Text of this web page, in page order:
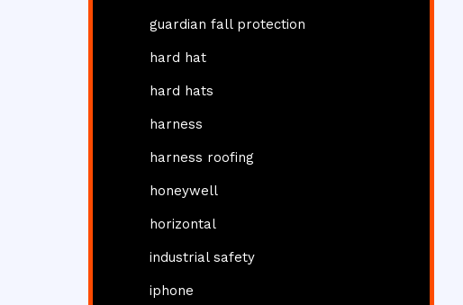
guardian fall protection
hard hat
hard hats
harness
harness roofing
honeywell
horizontal
industrial safety
iphone